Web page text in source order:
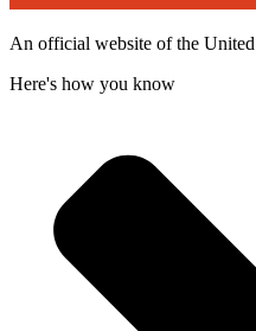
An official website of the United
Here's how you know